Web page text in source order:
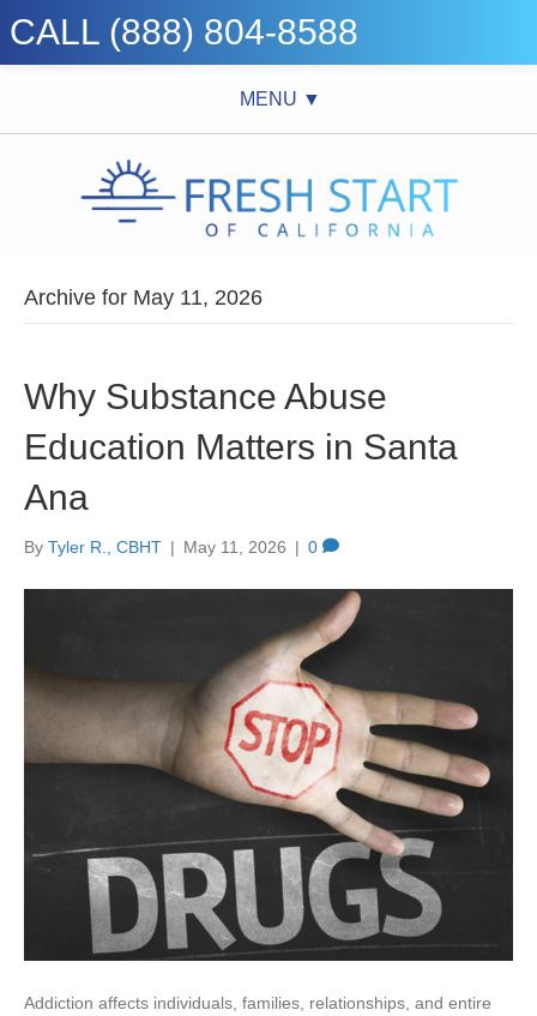
CALL (888) 804-8588
MENU ▼
Archive for May 11, 2026
Why Substance Abuse
Education Matters in Santa
Ana
By Tyler R., CBHT | May 11, 2026 | 0
Addiction affects individuals, families, relationships, and entire